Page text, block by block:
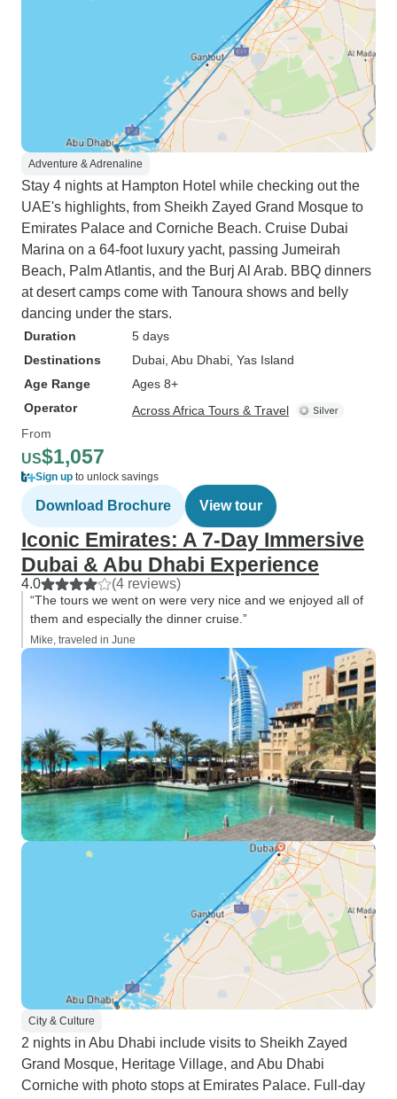
Adventure & Adrenaline
Stay 4 nights at Hampton Hotel while checking out the
UAE's highlights, from Sheikh Zayed Grand Mosque to
Emirates Palace and Corniche Beach. Cruise Dubai
Marina on a 64-foot luxury yacht, passing Jumeirah
Beach, Palm Atlantis, and the Burj Al Arab. BBQ dinners
at desert camps come with Tanoura shows and belly
dancing under the stars.
Duration
5 days
Destinations
Dubai , Abu Dhabi , Yas Island
Age Range
Ages 8+
Operator
Across Africa Tours & Travel
From
US$1,057
Sign up to unlock savings
Download Brochure View tour
Iconic Emirates: A 7-Day Immersive
Dubai & Abu Dhabi Experience
4.0 (4 reviews)
“The tours we went on were very nice and we enjoyed all of
them and especially the dinner cruise.”
Mike, traveled in June
City & Culture
2 nights in Abu Dhabi include visits to Sheikh Zayed
Grand Mosque, Heritage Village, and Abu Dhabi
Corniche with photo stops at Emirates Palace. Full-day